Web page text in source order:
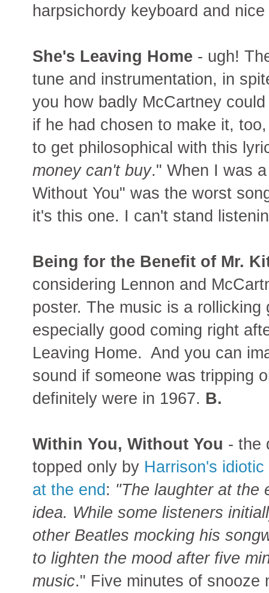
harpsichordy keyboard and
She's Leaving Home - ugh!
tune and instrumentation, in
you how badly McCartney
if he had chosen to make it,
to get philosophical with this
money can't buy." When I was
Without You" was the worst
it's this one. I can't stand
Being for the Benefit of Mr.
considering Lennon and
poster. The music is a
especially good coming right
Leaving Home. And you can
sound if someone was tripping
definitely were in 1967. B.
Within You, Without You - the
topped only by Harrison's
at the end: "The laughter at the
idea. While some listeners
other Beatles mocking his
to lighten the mood after five
music." Five minutes of snooze